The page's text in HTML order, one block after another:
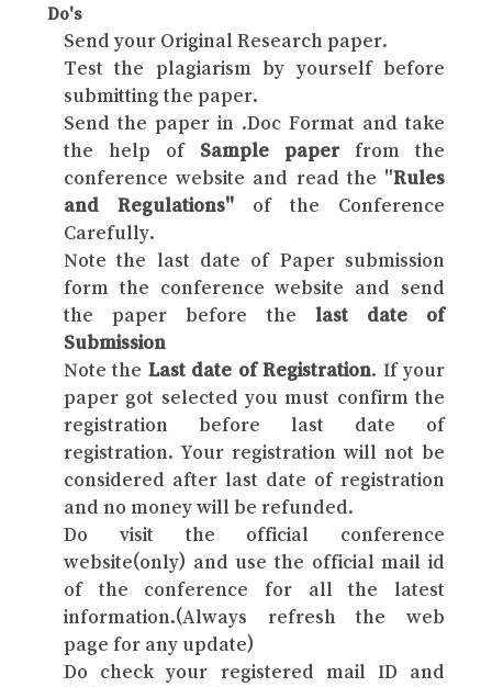
Do's
Send your Original Research paper.
Test the plagiarism by yourself before
submitting the paper.
Send the paper in .Doc Format and take
the help ofSample paperfrom the
conference website and read the "Rules
and Regulations" of the Conference
Carefully.
Note the last date of Paper submission
form the conference website and send
the paper before the last date of
Submission
Note the Last date of Registration. If your
paper got selected you must confirm the
registration before last date of
registration. Your registration will not be
considered after last date of registration
and no money will be refunded.
Do visit the official conference
website(only) and use the official mail id
of the conference for all the latest
information.(Always refresh the web
page for any update)
Do check your registered mail ID and